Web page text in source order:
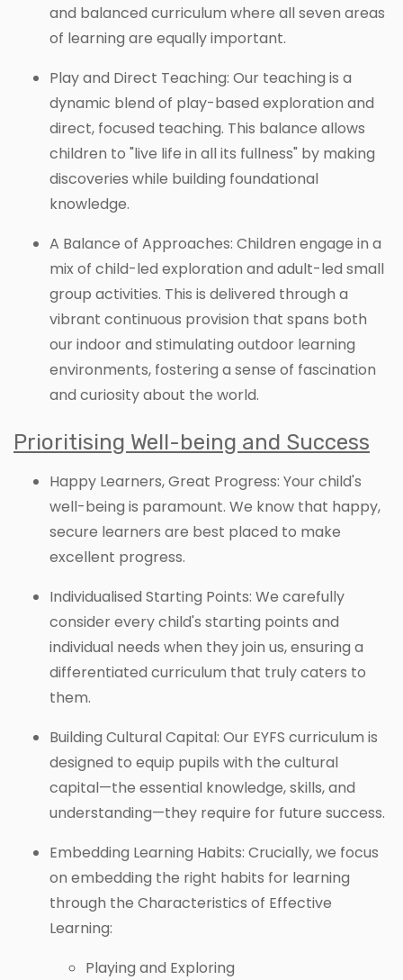
and balanced curriculum where all seven areas
of learning are equally important.
Play and Direct Teaching: Our teaching is a
dynamic blend of play-based exploration and
direct, focused teaching. This balance allows
children to "live life in all its fullness" by making
discoveries while building foundational
knowledge.
A Balance of Approaches: Children engage in a
mix of child-led exploration and adult-led small
group activities. This is delivered through a
vibrant continuous provision that spans both
our indoor and stimulating outdoor learning
environments, fostering a sense of fascination
and curiosity about the world.
Prioritising Well-being and Success
Happy Learners, Great Progress: Your child's
well-being is paramount. We know that happy,
secure learners are best placed to make
excellent progress.
Individualised Starting Points: We carefully
consider every child's starting points and
individual needs when they join us, ensuring a
differentiated curriculum that truly caters to
them.
Building Cultural Capital: Our EYFS curriculum is
designed to equip pupils with the cultural
capital—the essential knowledge, skills, and
understanding—they require for future success.
Embedding Learning Habits: Crucially, we focus
on embedding the right habits for learning
through the Characteristics of Effective
Learning:
Playing and Exploring